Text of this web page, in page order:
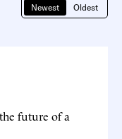
Newest Oldest
future of a